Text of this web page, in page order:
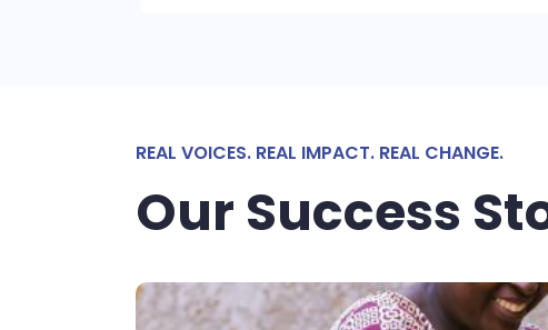
REAL VOICES. REAL IMPACT. REAL CHANGE.
Our Success